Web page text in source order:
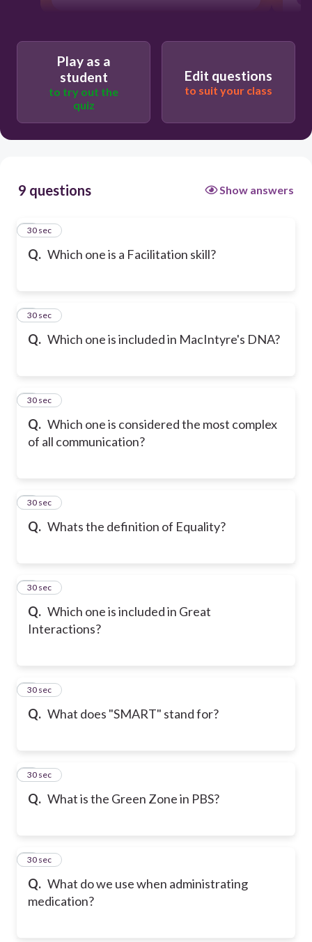
Play as a
student
to try out the
quiz
Edit questions
to suit your class
9 questions Show answers
Q. Which one is a Facilitation skill?
1
30 sec
Q. Which one is included in MacIntyre's DNA?
2
30 sec
Q. Which one is considered the most complex
of all communication?
3
30 sec
Q. Whats the definition of Equality?
4
30 sec
Q. Which one is included in Great
Interactions?
5
30 sec
Q. What does "SMART" stand for?
6
30 sec
Q. What is the Green Zone in PBS?
7
30 sec
Q. What do we use when administrating
medication?
8
30 sec